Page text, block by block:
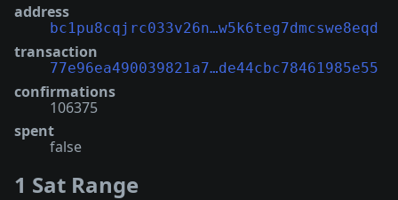
address
bc1pu8cqjrc033v26n…w5k6teg7dmcswe8eqd
transaction
77e96ea490039821a7…de44cbc78461985e55
confirmations
106375
spent
false
1 Sat Range